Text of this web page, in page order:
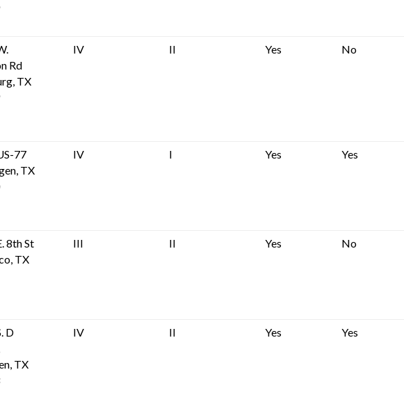
Rd
TX
IV II Yes No
77
TX
IV I Yes Yes
8th St
TX
III II Yes No
D
TX
IV II Yes Yes